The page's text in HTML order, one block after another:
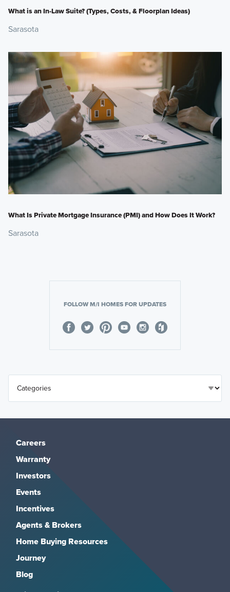
What is an In-Law Suite? (Types, Costs, & Floorplan Ideas)
Sarasota
What Is Private Mortgage Insurance (PMI) and How Does It Work?
Sarasota
FOLLOW M/I HOMES FOR UPDATES
Careers
Warranty
Investors
Events
Incentives
Agents & Brokers
Home Buying Resources
Journey
Blog